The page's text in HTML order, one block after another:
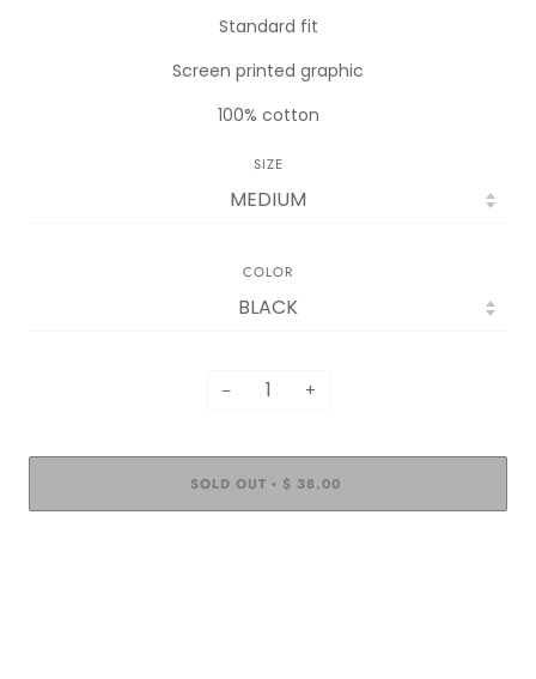
Standard fit
Screen printed graphic
100% cotton
SIZE
COLOR
− +
SOLD OUT • $ 38.00